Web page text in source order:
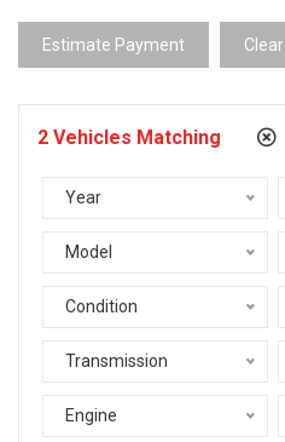
Estimate Payment Clear
2 Vehicles Matching
Year
Model
Condition
Transmission
Engine